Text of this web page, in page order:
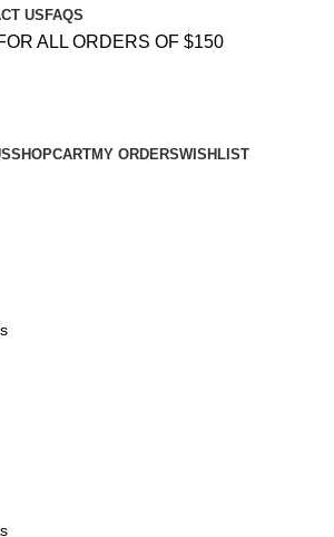
US FAQS
ALL ORDERS OF $150
SHOPCARTMY ORDERSWISHLIST